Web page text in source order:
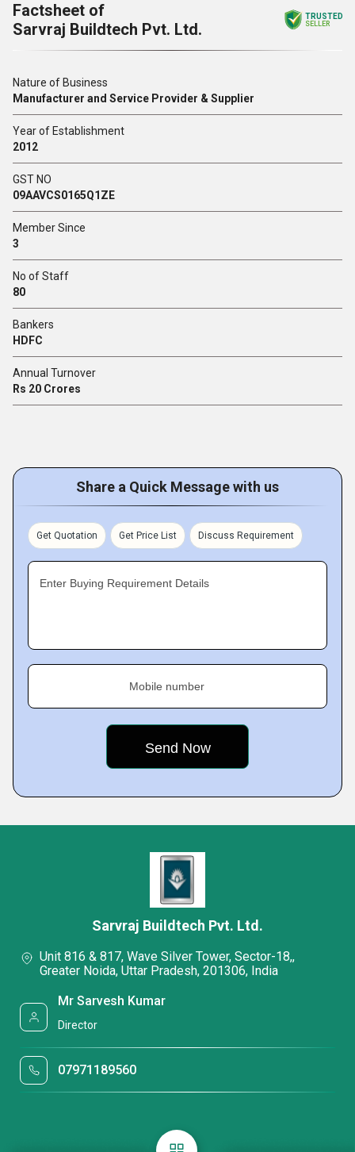
Factsheet of
Sarvraj Buildtech Pvt. Ltd.
TRUSTED
SELLER
Nature of Business
Manufacturer and Service Provider & Supplier
Year of Establishment
2012
GST NO
09AAVCS0165Q1ZE
Member Since
3
No of Staff
80
Bankers
HDFC
Annual Turnover
Rs 20 Crores
Share a Quick Message with us
Get Quotation Get Price List Discuss Requirement
Enter Buying Requirement Details
Mobile number
Sarvraj Buildtech Pvt. Ltd.
Unit 816 & 817, Wave Silver Tower, Sector-18,,
Greater Noida, Uttar Pradesh, 201306, India
Mr Sarvesh Kumar
Director
07971189560